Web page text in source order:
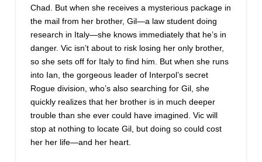
Chad. But when she receives a mysterious package in
the mail from her brother, Gil—a law student doing
research in Italy—she knows immediately that he’s in
danger. Vic isn’t about to risk losing her only brother,
so she sets off for Italy to find him. But when she runs
into Ian, the gorgeous leader of Interpol’s secret
Rogue division, who’s also searching for Gil, she
quickly realizes that her brother is in much deeper
trouble than she ever could have imagined. Vic will
stop at nothing to locate Gil, but doing so could cost
her her life—and her heart.